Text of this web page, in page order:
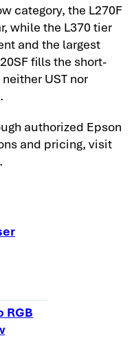
category, the L270F
while the L370 tier
and the largest
fills the short-
UST nor
authorized Epson
and pricing, visit
RGB